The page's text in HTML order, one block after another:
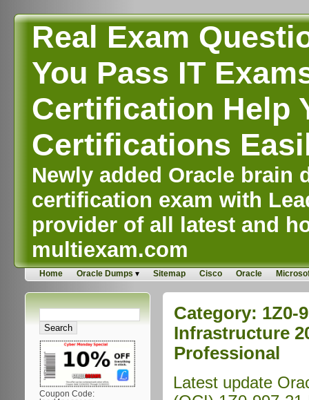
Real Exam
You Pass IT
Certification Help
Certifications
Newly added Oracle brain
certification exam with
provider of all latest and
multiexam.com
Home Oracle Dumps Sitemap Cisco Oracle
Coupon Code:
Category: 1Z0-
Infrastructure
Professional
Latest update